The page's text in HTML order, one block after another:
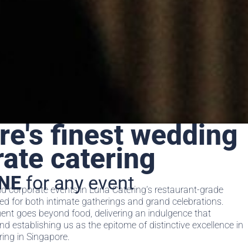
finest wedding
catering
for any event
corporate events in Luna Catering‘s restaurant-grade
for both intimate gatherings and grand celebrations.
goes beyond food, delivering an indulgence that
establishing us as the epitome of distinctive excellence in
in Singapore.